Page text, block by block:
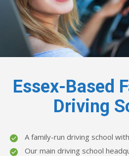
Essex-Based
Driving
A family-run driving school
Our main driving school